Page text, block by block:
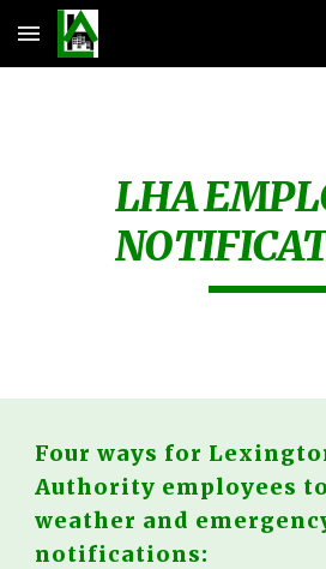
Skip to main content
LHA
Four ways for
Authority employees
weather and
notifications: